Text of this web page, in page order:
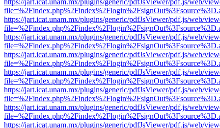
https://jart.icat.unam.mx/plugins/generic/pdfJsViewer/pdf.js/web/
https://jart.icat.unam.mx/plugins/generic/pdfJsViewer/pdf.js/web/
https://jart.icat.unam.mx/plugins/generic/pdfJsViewer/pdf.js/web/
https://jart.icat.unam.mx/plugins/generic/pdfJsViewer/pdf.js/web/
https://jart.icat.unam.mx/plugins/generic/pdfJsViewer/pdf.js/web/
https://jart.icat.unam.mx/plugins/generic/pdfJsViewer/pdf.js/web/
https://jart.icat.unam.mx/plugins/generic/pdfJsViewer/pdf.js/web/
https://jart.icat.unam.mx/plugins/generic/pdfJsViewer/pdf.js/web/